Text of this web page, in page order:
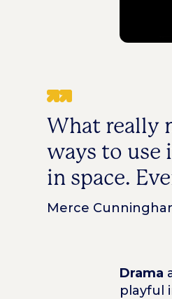
What really
ways to use
in space.
Merce
Drama
playful